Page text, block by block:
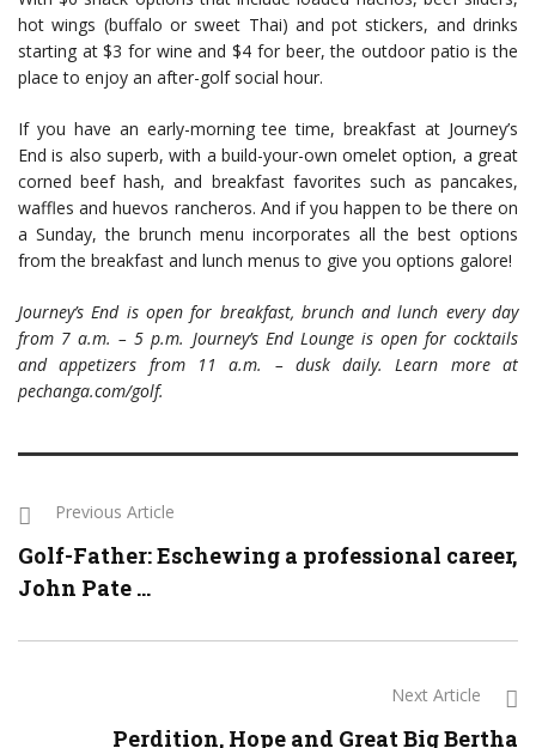
hot wings (buffalo or sweet Thai) and pot stickers, and drinks
starting at $3 for wine and $4 for beer, the outdoor patio is the
place to enjoy an after-golf social hour.
If you have an early-morning tee time, breakfast at Journey’s
End is also superb, with a build-your-own omelet option, a great
corned beef hash, and breakfast favorites such as pancakes,
waffles and huevos rancheros. And if you happen to be there on
a Sunday, the brunch menu incorporates all the best options
from the breakfast and lunch menus to give you options galore!
Journey’s End is open for breakfast, brunch and lunch every day
from 7 a.m. – 5 p.m. Journey’s End Lounge is open for cocktails
and appetizers from 11 a.m. – dusk daily. Learn more at
pechanga.com/golf.
Previous Article
Golf-Father: Eschewing a professional career,
John Pate ...
Next Article
Perdition, Hope and Great Big Bertha